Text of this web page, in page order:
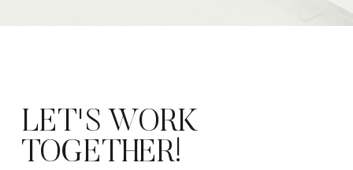
LET'S WORK
TOGETHER!